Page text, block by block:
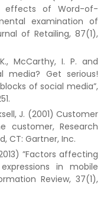
effects of Word-of-
examination of
of Retailing, 87(1),
McCarthy, I. P. and
media? Get serious!
of social media”,
J. (2001) Customer
customer, Research
CT: Gartner, Inc.
”Factors affecting
in mobile
Review, 37(1),